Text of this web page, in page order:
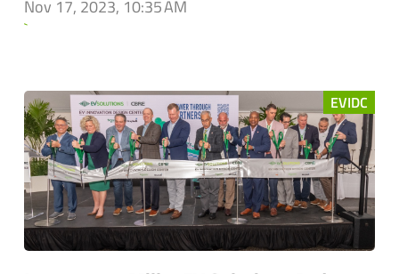
Nov 17, 2023, 10:35 AM
`
EVIDC